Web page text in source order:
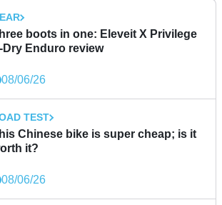
boots in one: Eleveit X Privilege
Dry Enduro review
08/06/26
TEST
Chinese bike is super cheap; is it
it?
08/06/26